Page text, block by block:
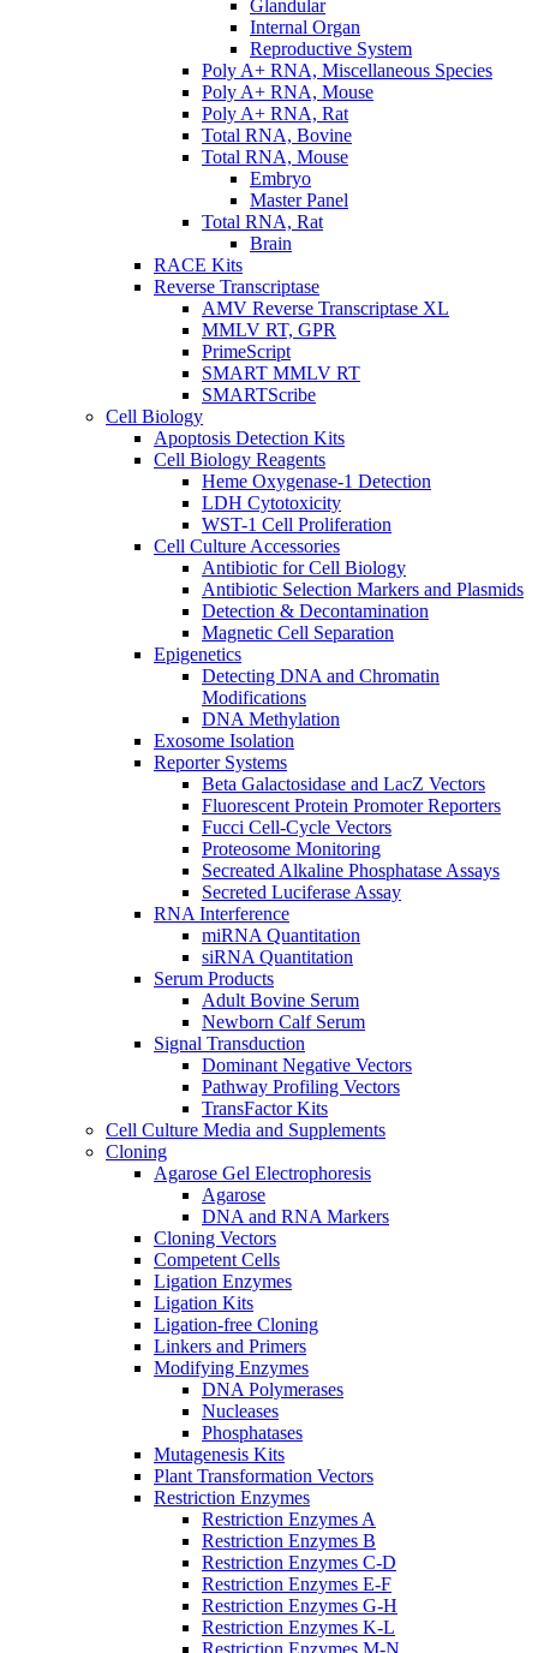
Glandular
Internal Organ
Reproductive System
Poly A+ RNA, Miscellaneous Species
Poly A+ RNA, Mouse
Poly A+ RNA, Rat
Total RNA, Bovine
Total RNA, Mouse
Embryo
Master Panel
Total RNA, Rat
Brain
RACE Kits
Reverse Transcriptase
AMV Reverse Transcriptase XL
MMLV RT, GPR
PrimeScript
SMART MMLV RT
SMARTScribe
Cell Biology
Apoptosis Detection Kits
Cell Biology Reagents
Heme Oxygenase-1 Detection
LDH Cytotoxicity
WST-1 Cell Proliferation
Cell Culture Accessories
Antibiotic for Cell Biology
Antibiotic Selection Markers and Plasmids
Detection & Decontamination
Magnetic Cell Separation
Epigenetics
Detecting DNA and Chromatin
Modifications
DNA Methylation
Exosome Isolation
Reporter Systems
Beta Galactosidase and LacZ Vectors
Fluorescent Protein Promoter Reporters
Fucci Cell-Cycle Vectors
Proteosome Monitoring
Secreated Alkaline Phosphatase Assays
Secreted Luciferase Assay
RNA Interference
miRNA Quantitation
siRNA Quantitation
Serum Products
Adult Bovine Serum
Newborn Calf Serum
Signal Transduction
Dominant Negative Vectors
Pathway Profiling Vectors
TransFactor Kits
Cell Culture Media and Supplements
Cloning
Agarose Gel Electrophoresis
Agarose
DNA and RNA Markers
Cloning Vectors
Competent Cells
Ligation Enzymes
Ligation Kits
Ligation-free Cloning
Linkers and Primers
Modifying Enzymes
DNA Polymerases
Nucleases
Phosphatases
Mutagenesis Kits
Plant Transformation Vectors
Restriction Enzymes
Restriction Enzymes A
Restriction Enzymes B
Restriction Enzymes C-D
Restriction Enzymes E-F
Restriction Enzymes G-H
Restriction Enzymes K-L
Restriction Enzymes M-N